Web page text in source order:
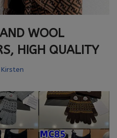
WOOL
HIGH QUALITY
Kirsten